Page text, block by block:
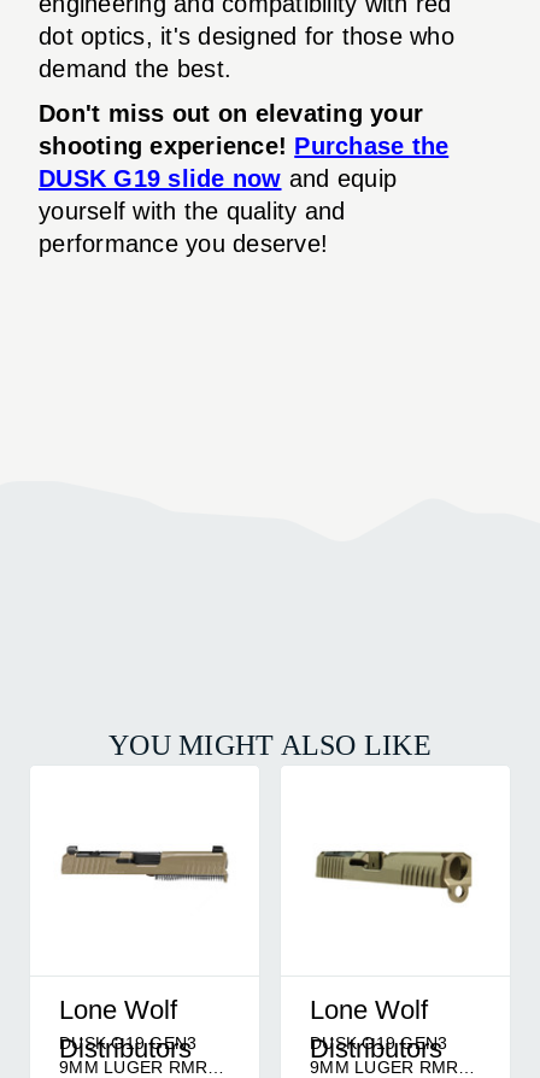
dot optics, it's designed for those who
demand the best.
Don't miss out on elevating your
shooting experience! Purchase the
DUSK G19 slide now and equip
yourself with the quality and
performance you deserve!
YOU MIGHT ALSO LIKE
Lone Wolf
Distributors
DUSK G19 GEN3
9MM LUGER RMR
Lone Wolf
Distributors
DUSK G19 GEN3
9MM LUGER RMR